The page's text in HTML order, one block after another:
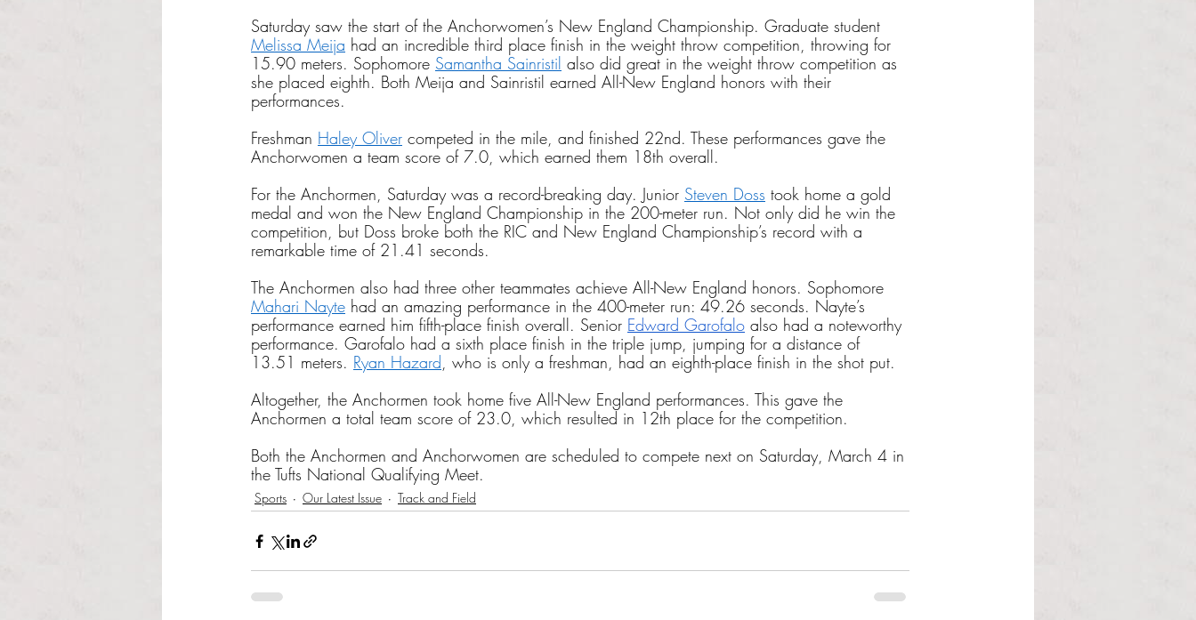
Saturday saw the start of the Anchorwomen’s New England Championship. Graduate student
Melissa Meija had an incredible third place finish in the weight throw competition, throwing for
15.90 meters. Sophomore Samantha Sainristil also did great in the weight throw competition as
she placed eighth. Both Meija and Sainristil earned All-New England honors with their
performances.
Freshman Haley Oliver competed in the mile, and finished 22nd. These performances gave the
Anchorwomen a team score of 7.0, which earned them 18th overall.
For the Anchormen, Saturday was a record-breaking day. Junior Steven Doss took home a gold
medal and won the New England Championship in the 200-meter run. Not only did he win the
competition, but Doss broke both the RIC and New England Championship’s record with a
remarkable time of 21.41 seconds.
The Anchormen also had three other teammates achieve All-New England honors. Sophomore
Mahari Nayte had an amazing performance in the 400-meter run: 49.26 seconds. Nayte’s
performance earned him fifth-place finish overall. Senior Edward Garofalo also had a noteworthy
performance. Garofalo had a sixth place finish in the triple jump, jumping for a distance of
13.51 meters. Ryan Hazard, who is only a freshman, had an eighth-place finish in the shot put.
Altogether, the Anchormen took home five All-New England performances. This gave the
Anchormen a total team score of 23.0, which resulted in 12th place for the competition.
Both the Anchormen and Anchorwomen are scheduled to compete next on Saturday, March 4 in
the Tufts National Qualifying Meet.
Sports Our Latest Issue Track and Field